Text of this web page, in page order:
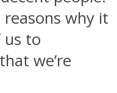
why it
us to
we’re